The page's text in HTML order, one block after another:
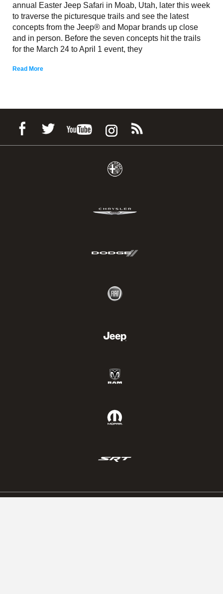
annual Easter Jeep Safari in Moab, Utah, later this week
to traverse the picturesque trails and see the latest
concepts from the Jeep® and Mopar brands up close
and in person. Before the seven concepts hit the trails
for the March 24 to April 1 event, they
Read More